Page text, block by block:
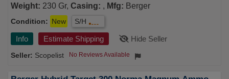
Weight: 230 Gr, Casing: , Mfg: Berger
Condition: New S/H
Info Estimate Shipping Hide Seller
Scopelist No Reviews Available